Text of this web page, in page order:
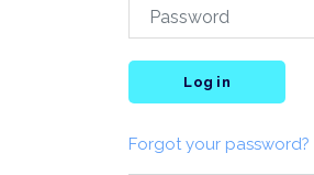
Log in
Forgot your password?